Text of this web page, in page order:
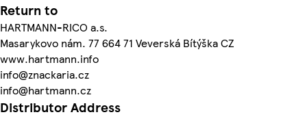
Return to
HARTMANN-RICO a.s.
Masarykovo nám. 77 664 71 Veverská Bítýška CZ
www.hartmann.info
info@znackaria.cz
info@hartmann.cz
Distributor Address